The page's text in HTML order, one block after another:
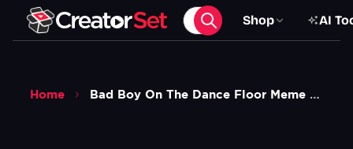
Shop AI
Home Bad Boy On The Dance Floor Meme Green Screen